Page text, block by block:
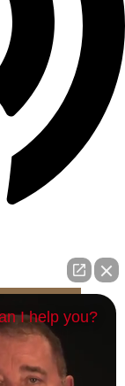
I help you?